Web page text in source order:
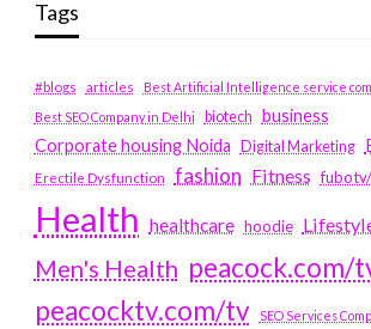
Tags
#blogs articles
Best Artificial Intelligence service
Best SEO Company in Delhi
biotech business
Corporate housing Noida
Digital Marketing
Erectile Dysfunction fashion Fitness
Health healthcare hoodie
Men's Health peacock.com/
peacocktv.com/tv
SEO Services